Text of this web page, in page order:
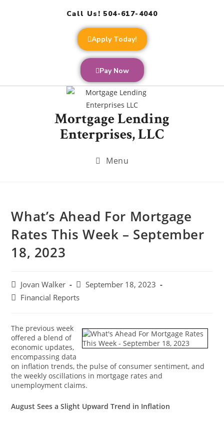
Call Us! 504-617-4040
Apply Today!
Pay Now
Mortgage Lending
Enterprises, LLC
Menu
What’s Ahead For Mortgage
Rates This Week – September
18, 2023
Jovan Walker
September 18, 2023
Financial Reports
The previous week
offered a blend of
economic updates,
encompassing data
on inflation trends, the pulse of consumer sentiment, and
the weekly oscillations in mortgage rates and
unemployment claims.
August Sees a Slight Upward Trend in Inflation